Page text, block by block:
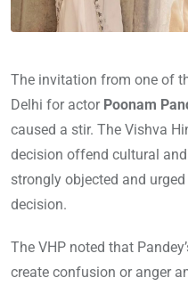
The invitation from one of
Delhi for actor Poonam
caused a stir. The Vishva
decision offend cultural
strongly objected and
decision.
The VHP noted that
create confusion or anger